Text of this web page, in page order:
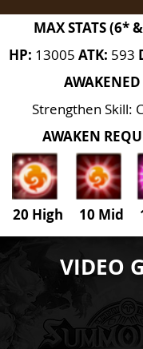
MAX STATS (6*
HP: 13005 ATK: 593
Strengthen Skill:
AWAKEN
20 High 10 Mid
VIDEO